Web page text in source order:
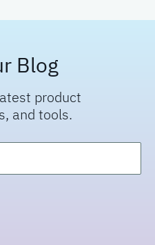
Blog
product
and tools.